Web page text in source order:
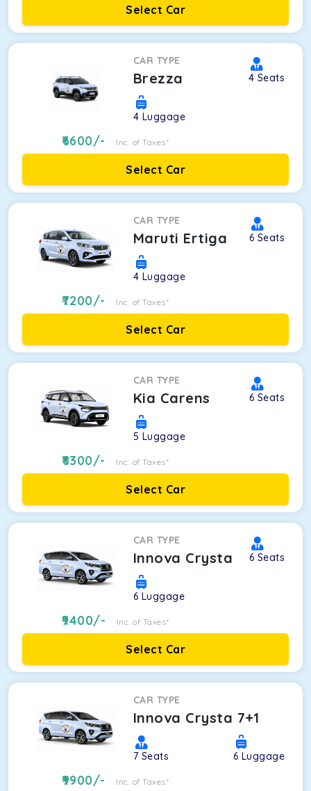
Select Car
CAR TYPE
Brezza 4 Seats
4 Luggage
6600/- Inc. of Taxes*
Select Car
CAR TYPE
Maruti Ertiga 6 Seats
4 Luggage
7200/- Inc. of Taxes*
Select Car
CAR TYPE
Kia Carens 6 Seats
5 Luggage
8300/- Inc. of Taxes*
Select Car
CAR TYPE
Innova Crysta 6 Seats
6 Luggage
9400/- Inc. of Taxes*
Select Car
CAR TYPE
Innova Crysta 7+1
7 Seats 6 Luggage
9900/- Inc. of Taxes*